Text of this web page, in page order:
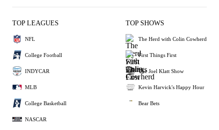
TOP LEAGUES
NFL
College Football
INDYCAR
MLB
College Basketball
NASCAR
TOP SHOWS
The Herd with Colin Cowherd
First Things First
The Joel Klatt Show
Kevin Harvick's Happy Hour
Bear Bets